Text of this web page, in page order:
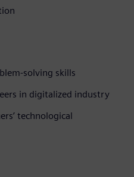
solving skills
in digitalized industry
technological